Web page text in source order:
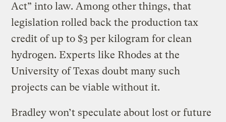
Act” into law. Among other things, that
legislation rolled back the production tax
credit of up to $3 per kilogram for clean
hydrogen. Experts like Rhodes at the
University of Texas doubt many such
projects can be viable without it.
Bradley won’t speculate about lost or future